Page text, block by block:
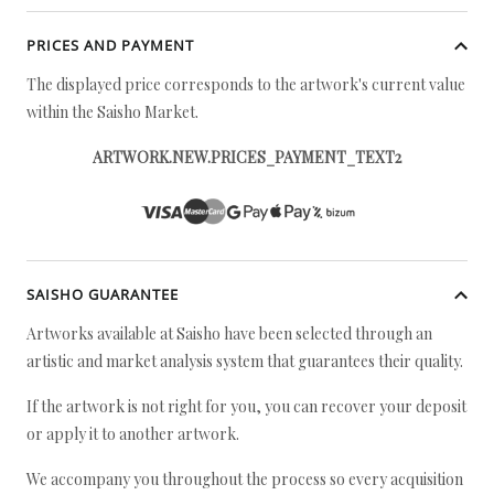
PRICES AND PAYMENT
The displayed price corresponds to the artwork's current value
within the Saisho Market.
ARTWORK.NEW.PRICES_PAYMENT_TEXT2
SAISHO GUARANTEE
Artworks available at Saisho have been selected through an
artistic and market analysis system that guarantees their quality.
If the artwork is not right for you, you can recover your deposit
or apply it to another artwork.
We accompany you throughout the process so every acquisition